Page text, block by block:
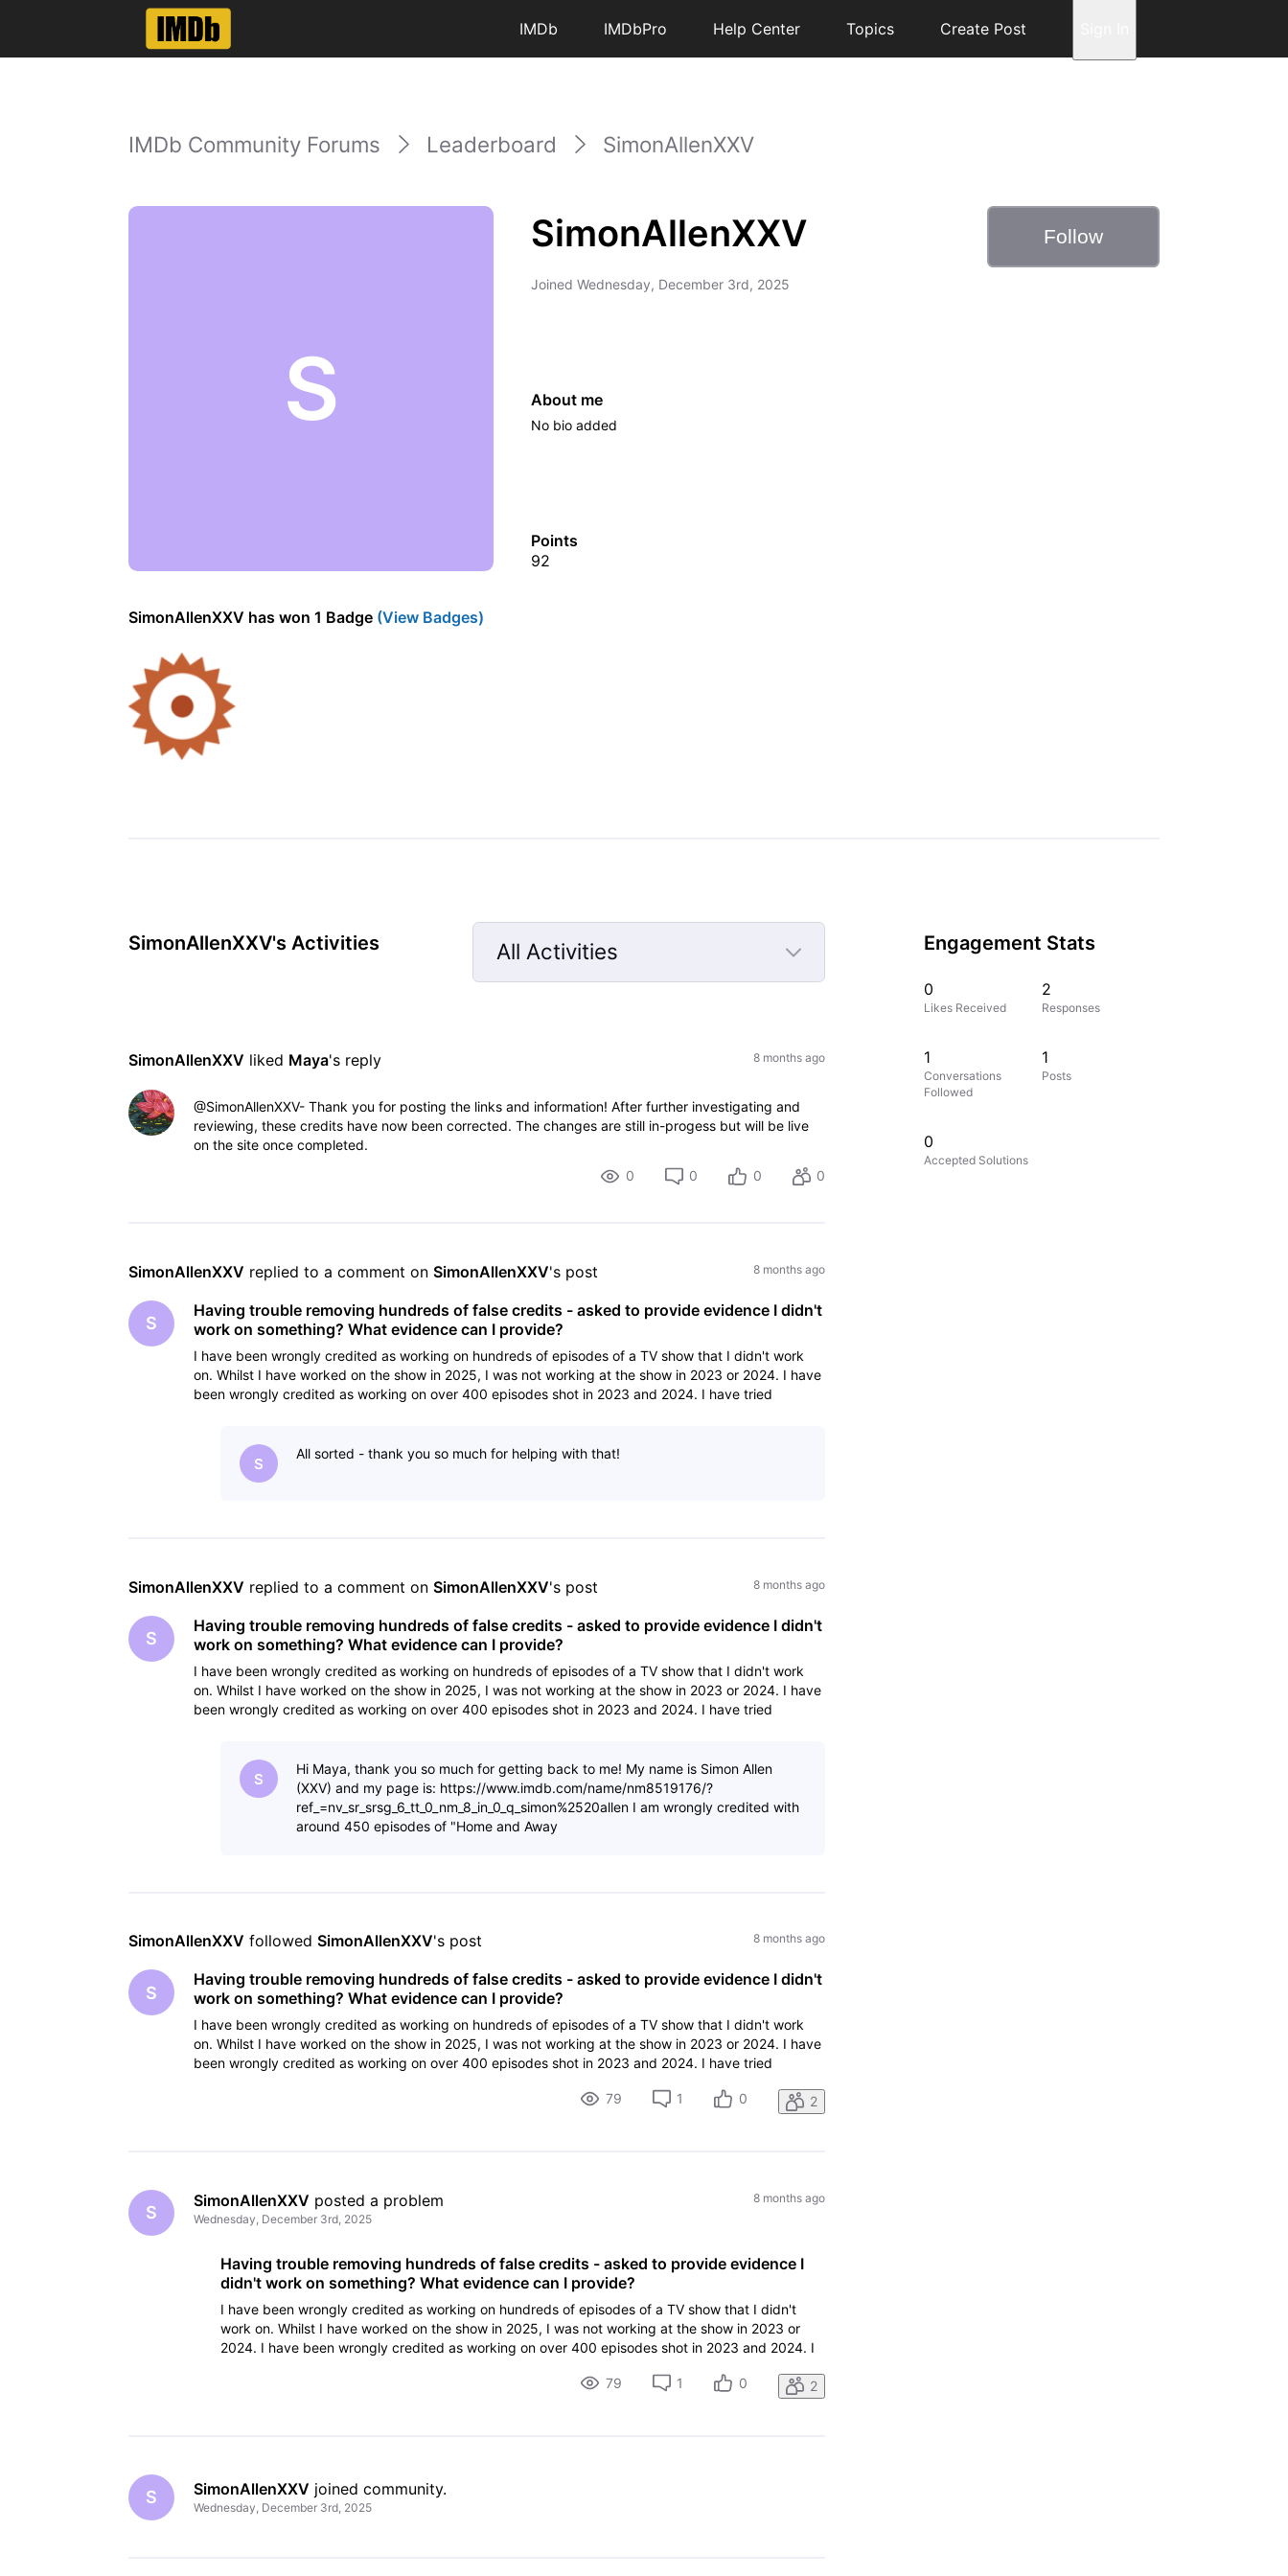
IMDb IMDbPro Help Center Topics Create Post
IMDb Community Forums Leaderboard SimonAllenXXV
S
SimonAllenXXV
Joined Wednesday, December 3rd, 2025
Follow
About me
No bio added
Points
92
SimonAllenXXV has won 1 Badge (View Badges)
SimonAllenXXV's Activities
All Activities
Selected
SimonAllenXXV liked Maya's reply 8 months ago
@SimonAllenXXV- Thank you for posting the links and information! After further investigating and
reviewing, these credits have now been corrected. The changes are still in-progess but will be live
on the site once completed.
0
0 0 0
SimonAllenXXV replied to a comment on SimonAllenXXV's post 8 months ago
S
Having trouble removing hundreds of false credits - asked to provide evidence I didn't
work on something? What evidence can I provide?
I have been wrongly credited as working on hundreds of episodes of a TV show that I didn't work
on. Whilst I have worked on the show in 2025, I was not working at the show in 2023 or 2024. I have
been wrongly credited as working on over 400 episodes shot in 2023 and 2024. I have tried
S
All sorted - thank you so much for helping with that!
SimonAllenXXV replied to a comment on SimonAllenXXV's post 8 months ago
S
Having trouble removing hundreds of false credits - asked to provide evidence I didn't
work on something? What evidence can I provide?
I have been wrongly credited as working on hundreds of episodes of a TV show that I didn't work
on. Whilst I have worked on the show in 2025, I was not working at the show in 2023 or 2024. I have
been wrongly credited as working on over 400 episodes shot in 2023 and 2024. I have tried
S
Hi Maya, thank you so much for getting back to me! My name is Simon Allen
(XXV) and my page is: https://www.imdb.com/name/nm8519176/?
ref_=nv_sr_srsg_6_tt_0_nm_8_in_0_q_simon%2520allen I am wrongly credited with
around 450 episodes of "Home and Away
SimonAllenXXV followed SimonAllenXXV's post 8 months ago
S
Having trouble removing hundreds of false credits - asked to provide evidence I didn't
work on something? What evidence can I provide?
I have been wrongly credited as working on hundreds of episodes of a TV show that I didn't work
on. Whilst I have worked on the show in 2025, I was not working at the show in 2023 or 2024. I have
been wrongly credited as working on over 400 episodes shot in 2023 and 2024. I have tried
79
1 0 2
S
SimonAllenXXV posted a problem
Wednesday, December 3rd, 2025
8 months ago
Having trouble removing hundreds of false credits - asked to provide evidence I
didn't work on something? What evidence can I provide?
I have been wrongly credited as working on hundreds of episodes of a TV show that I didn't
work on. Whilst I have worked on the show in 2025, I was not working at the show in 2023 or
2024. I have been wrongly credited as working on over 400 episodes shot in 2023 and 2024. I
79
1 0 2
S SimonAllenXXV joined community.
Wednesday, December 3rd, 2025
Engagement Stats
0
Likes Received
2
Responses
1
Conversations
Followed
1
Posts
0
Accepted Solutions